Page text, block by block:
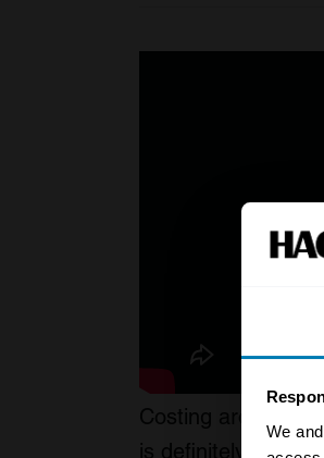
We and
Costing around
is definitely not a